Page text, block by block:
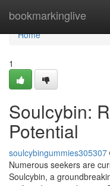
bookmarkinglive
Home
Home
1
Soulcybin:
Potential
soulcybingummies305307
Numerous seekers are
Soulcybin, a